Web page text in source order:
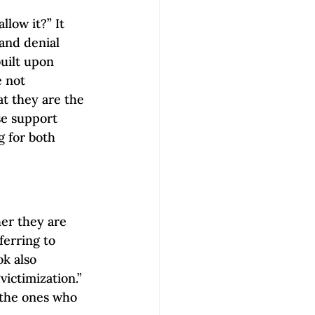
it?” It
denial
upon
not
they are the
support
for both
they are
to
also
ones who